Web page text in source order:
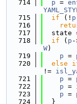
  714
p =
  715
if (! p
  716
  717
state
  718
if ( p -
W)
  719
p =
  720
else
!=
  721
p =
  722
p =
  723
p =
  724
  }